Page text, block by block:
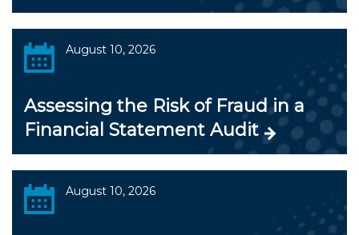
August 10, 2026
Assessing the Risk of Fraud in a
Financial Statement Audit
August 10, 2026